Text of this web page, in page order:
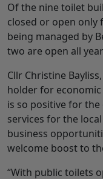
Of the nine toilet
closed or open only
being managed by
two are open all
Cllr Christine
holder for economic
is so positive for
services for the
business
welcome boost to
“With public toilets